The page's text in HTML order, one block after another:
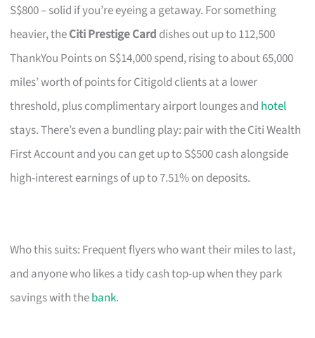
S$800 – solid if you’re eyeing a getaway. For something
heavier, theCiti Prestige Card dishes out up to 112,500
ThankYou Points on S$14,000 spend, rising to about 65,000
miles’ worth of points for Citigold clients at a lower
threshold, plus complimentary airport lounges and hotel
stays. There’s even a bundling play: pair with the Citi Wealth
First Account and you can get up to S$500 cash alongside
high-interest earnings of up to 7.51% on deposits.
Who this suits: Frequent flyers who want their miles to last,
and anyone who likes a tidy cash top-up when they park
savings with thebank.